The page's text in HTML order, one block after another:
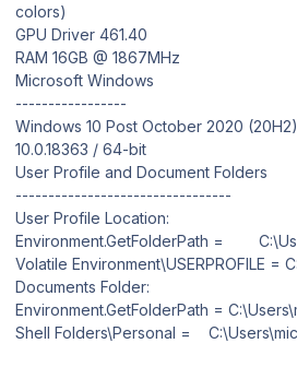
colors)
GPU Driver 461.40
RAM 16GB @ 1867MHz
Microsoft Windows
-----------------
Windows 10 Post October 2020
10.0.18363 / 64-bit
User Profile and Document Folders
---------------------------------
User Profile Location:
Environment.GetFolderPath =
Volatile Environment\USERPROFILE =
Documents Folder:
Environment.GetFolderPath =
Shell Folders\Personal =